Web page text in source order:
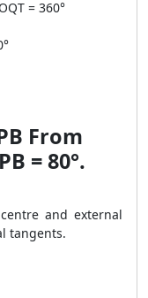
= 360°
From
= 80°.
and external
tangents.